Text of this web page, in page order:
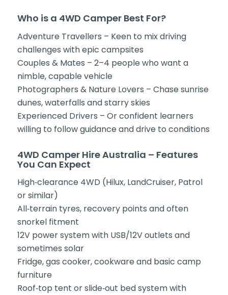
Who is a 4WD Camper Best For?
Adventure Travellers – Keen to mix driving
challenges with epic campsites
Couples & Mates – 2–4 people who want a
nimble, capable vehicle
Photographers & Nature Lovers – Chase sunrise
dunes, waterfalls and starry skies
Experienced Drivers – Or confident learners
willing to follow guidance and drive to conditions
4WD Camper Hire Australia – Features
You Can Expect
High‑clearance 4WD (Hilux, LandCruiser, Patrol
or similar)
All‑terrain tyres, recovery points and often
snorkel fitment
12V power system with USB/12V outlets and
sometimes solar
Fridge, gas cooker, cookware and basic camp
furniture
Roof‑top tent or slide‑out bed system with